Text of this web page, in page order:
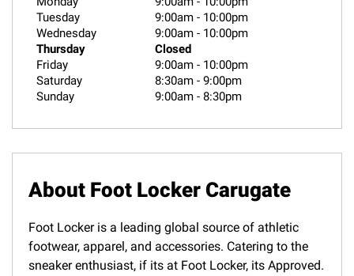
Tuesday
9:00am - 10:00pm
Wednesday
9:00am - 10:00pm
Thursday
Closed
Friday
9:00am - 10:00pm
Saturday
8:30am - 9:00pm
Sunday
9:00am - 8:30pm
About Foot Locker Carugate
Foot Locker is a leading global source of athletic
footwear, apparel, and accessories. Catering to the
sneaker enthusiast, if its at Foot Locker, its Approved.